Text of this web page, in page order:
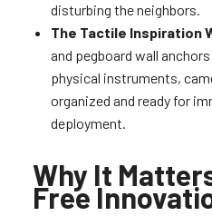
disturbing the neighbors.
The Tactile Inspiration
and pegboard wall
physical instruments,
organized and ready for
deployment.
Why It
Free